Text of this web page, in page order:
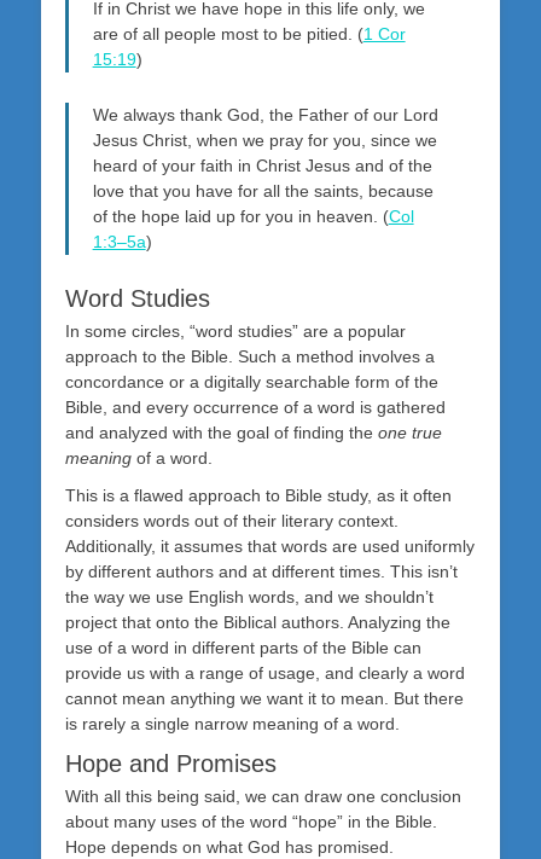
If in Christ we have hope in this life only, we
are of all people most to be pitied. (1 Cor
15:19)
We always thank God, the Father of our Lord
Jesus Christ, when we pray for you, since we
heard of your faith in Christ Jesus and of the
love that you have for all the saints, because
of the hope laid up for you in heaven. (Col
1:3–5a)
Word Studies
In some circles, “word studies” are a popular
approach to the Bible. Such a method involves a
concordance or a digitally searchable form of the
Bible, and every occurrence of a word is gathered
and analyzed with the goal of finding the one true
meaning of a word.
This is a flawed approach to Bible study, as it often
considers words out of their literary context.
Additionally, it assumes that words are used uniformly
by different authors and at different times. This isn’t
the way we use English words, and we shouldn’t
project that onto the Biblical authors. Analyzing the
use of a word in different parts of the Bible can
provide us with a range of usage, and clearly a word
cannot mean anything we want it to mean. But there
is rarely a single narrow meaning of a word.
Hope and Promises
With all this being said, we can draw one conclusion
about many uses of the word “hope” in the Bible.
Hope depends on what God has promised.